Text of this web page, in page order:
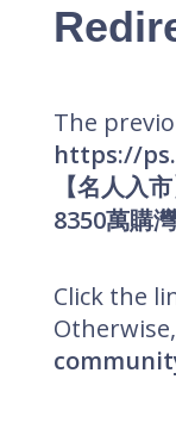
The
https://
【名人入
8350萬購
Click the